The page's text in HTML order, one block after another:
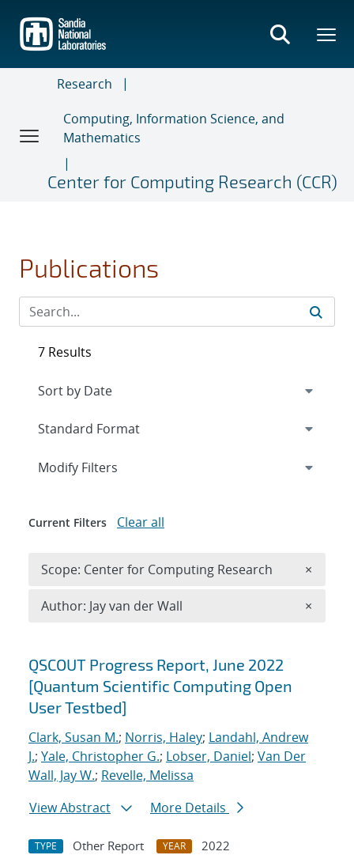
main
content
Research
Computing, Information Science, and
Mathematics
Center for Computing Research (CCR)
Publications
Search results
QSCOUT Progress Report, June 2022
[Quantum Scientific Computing Open
User Testbed]
Clark, Susan M.; Norris, Haley; Landahl, Andrew
J.; Yale, Christopher G.; Lobser, Daniel; Van Der
Wall, Jay W.; Revelle, Melissa
View Abstract
More Details
TYPE Other Report YEAR
2022
7 Results
Expand
Modify Filters
Current Filters Clear all
Scope: Center for Computing Research ×
Author: Jay van der Wall ×